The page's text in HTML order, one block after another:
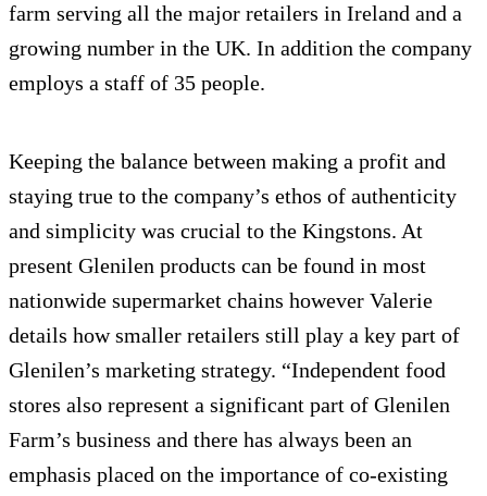
farm serving all the major retailers in Ireland and a
growing number in the UK. In addition the company
employs a staff of 35 people.
Keeping the balance between making a profit and
staying true to the company’s ethos of authenticity
and simplicity was crucial to the Kingstons. At
present Glenilen products can be found in most
nationwide supermarket chains however Valerie
details how smaller retailers still play a key part of
Glenilen’s marketing strategy. “Independent food
stores also represent a significant part of Glenilen
Farm’s business and there has always been an
emphasis placed on the importance of co-existing